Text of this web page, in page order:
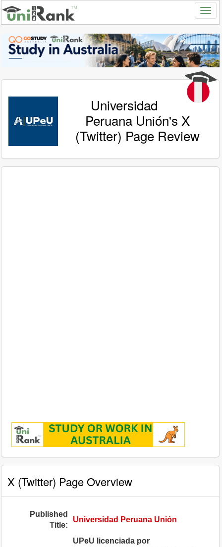
Universidad
Peruana Unión's X
(Twitter) Page Review
X (Twitter) Page Overview
Published
Title:
Universidad Peruana Unión
UPeU licenciada por